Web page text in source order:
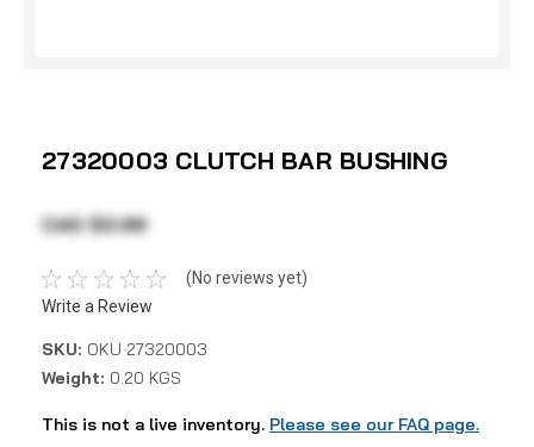
27320003 CLUTCH BAR BUSHING
CAD $3.99
(No reviews yet)
Write a Review
SKU: OKU 27320003
Weight: 0.20 KGS
This is not a live inventory. Please see our FAQ page.